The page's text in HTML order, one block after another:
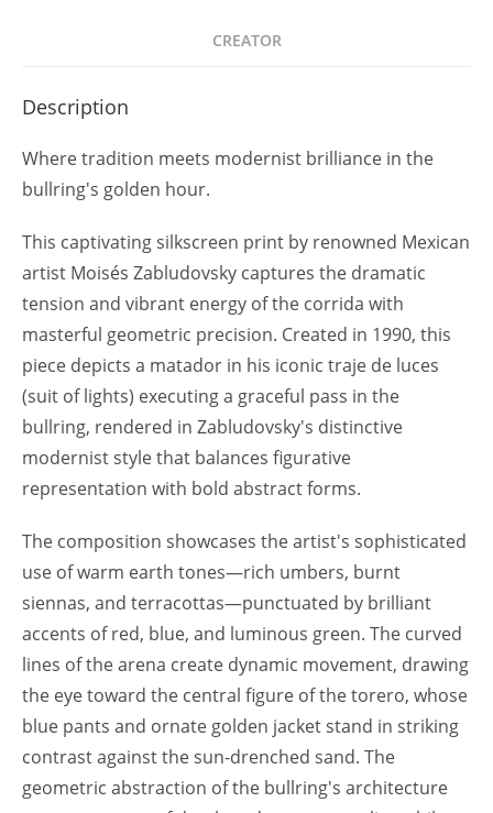
CREATOR
Description
Where tradition meets modernist brilliance in the
bullring's golden hour.
This captivating silkscreen print by renowned Mexican
artist Moisés Zabludovsky captures the dramatic
tension and vibrant energy of the corrida with
masterful geometric precision. Created in 1990, this
piece depicts a matador in his iconic traje de luces
(suit of lights) executing a graceful pass in the
bullring, rendered in Zabludovsky's distinctive
modernist style that balances figurative
representation with bold abstract forms.
The composition showcases the artist's sophisticated
use of warm earth tones—rich umbers, burnt
siennas, and terracottas—punctuated by brilliant
accents of red, blue, and luminous green. The curved
lines of the arena create dynamic movement, drawing
the eye toward the central figure of the torero, whose
blue pants and ornate golden jacket stand in striking
contrast against the sun-drenched sand. The
geometric abstraction of the bullring's architecture